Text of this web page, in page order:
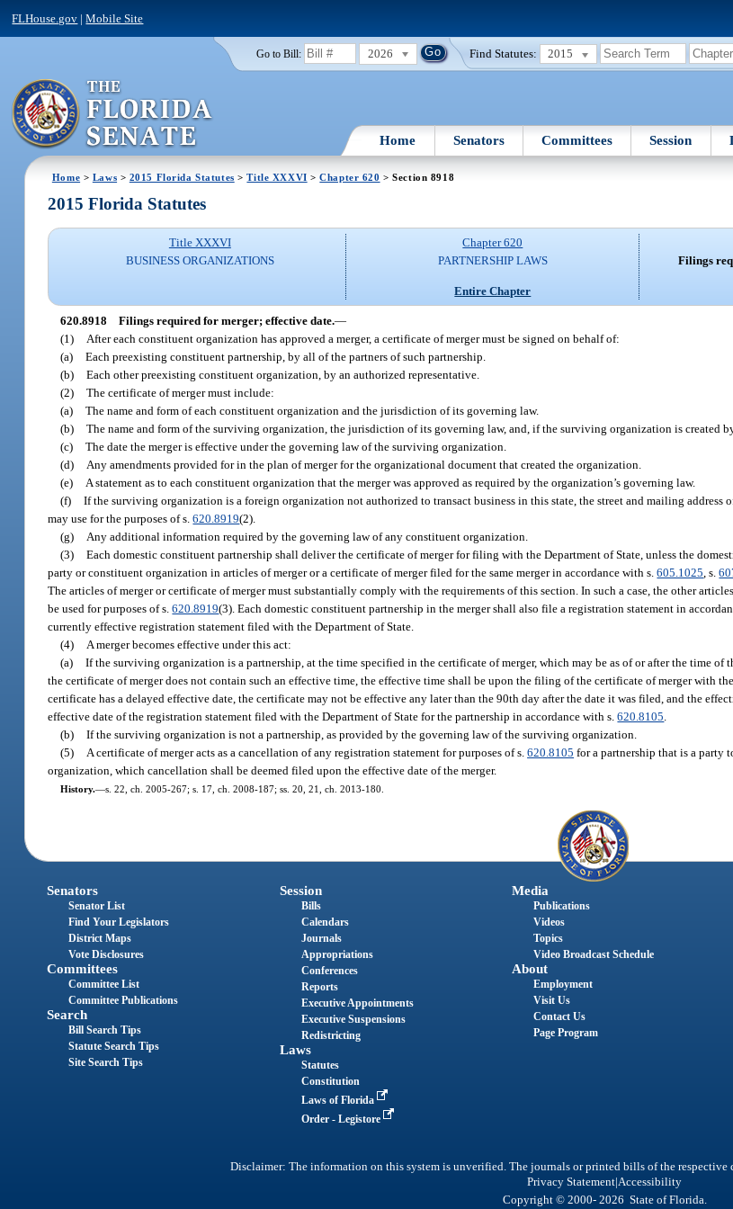
FLHouse.gov |Mobile Site
Go to Bill: 2026 Find Statutes: 2015
Home Senators Committees Session
Home > Laws > 2015 Florida Statutes >Title XXXVI >Chapter 620 > Section 8918
2015 Florida Statutes
Title XXXVI
BUSINESS ORGANIZATIONS
Chapter 620
PARTNERSHIP LAWS
Entire Chapter
Filings
620.8918 Filings required for merger; effective date.—
(1)
After each constituent organization has approved a merger, a certificate of merger must be signed on behalf of:
(a) Each preexisting constituent partnership, by all of the partners of such partnership.
(b) Each other preexisting constituent organization, by an authorized representative.
(2) The certificate of merger must include:
(a) The name and form of each constituent organization and the jurisdiction of its governing law.
(b) The name and form of the surviving organization, the jurisdiction of its governing law, and, if the surviving organization is created by
(c) The date the merger is effective under the governing law of the surviving organization.
(d)
Any amendments provided for in the plan of merger for the organizational document that created the organization.
(e)
A statement as to each constituent organization that the merger was approved as required by the organization’s governing law.
(f) If the surviving organization is a foreign organization not authorized to transact business in this state, the street and mailing address
may use for the purposes of s.620.8919(2).
(g)
Any additional information required by the governing law of any constituent organization.
(3) Each domestic constituent partnership shall deliver the certificate of merger for filing with the Department of State, unless the
party or constituent organization in articles of merger or a certificate of merger filed for the same merger in accordance with s.605.1025 , s.
The articles of merger or certificate of merger must substantially comply with the requirements of this section. In such a case, the other
be used for purposes of s.620.8919(3). Each domestic constituent partnership in the merger shall also file a registration statement in
currently effective registration statement filed with the Department of State.
(4)
A merger becomes effective under this act:
(a) If the surviving organization is a partnership, at the time specified in the certificate of merger, which may be as of or after the time of
the certificate of merger does not contain such an effective time, the effective time shall be upon the filing of the certificate of merger with
certificate has a delayed effective date, the certificate may not be effective any later than the 90th day after the date it was filed, and the
effective date of the registration statement filed with the Department of State for the partnership in accordance with s.620.8105
(b) If the surviving organization is not a partnership, as provided by the governing law of the surviving organization.
(5)
A certificate of merger acts as a cancellation of any registration statement for purposes of s.620.8105 for a partnership that is a party
organization, which cancellation shall be deemed filed upon the effective date of the merger.
History.—s. 22, ch. 2005-267; s. 17, ch. 2008-187; ss. 20, 21, ch. 2013-180.
Senators
Senator List
Find Your Legislators
District Maps
Vote Disclosures
Committees
Committee List
Committee Publications
Search
Bill Search Tips
Statute Search Tips
Site Search Tips
Session
Bills
Calendars
Journals
Appropriations
Conferences
Reports
Executive Appointments
Executive Suspensions
Redistricting
Laws
Statutes
Constitution
Laws of Florida
Order - Legistore
Media
Publications
Videos
Topics
Video Broadcast Schedule
About
Employment
Visit Us
Contact Us
Page Program
Disclaimer: The information on this system is unverified. The journals or printed bills of the respective
Privacy Statement|Accessibility
Copyright © 2000- 2026 State of Florida.